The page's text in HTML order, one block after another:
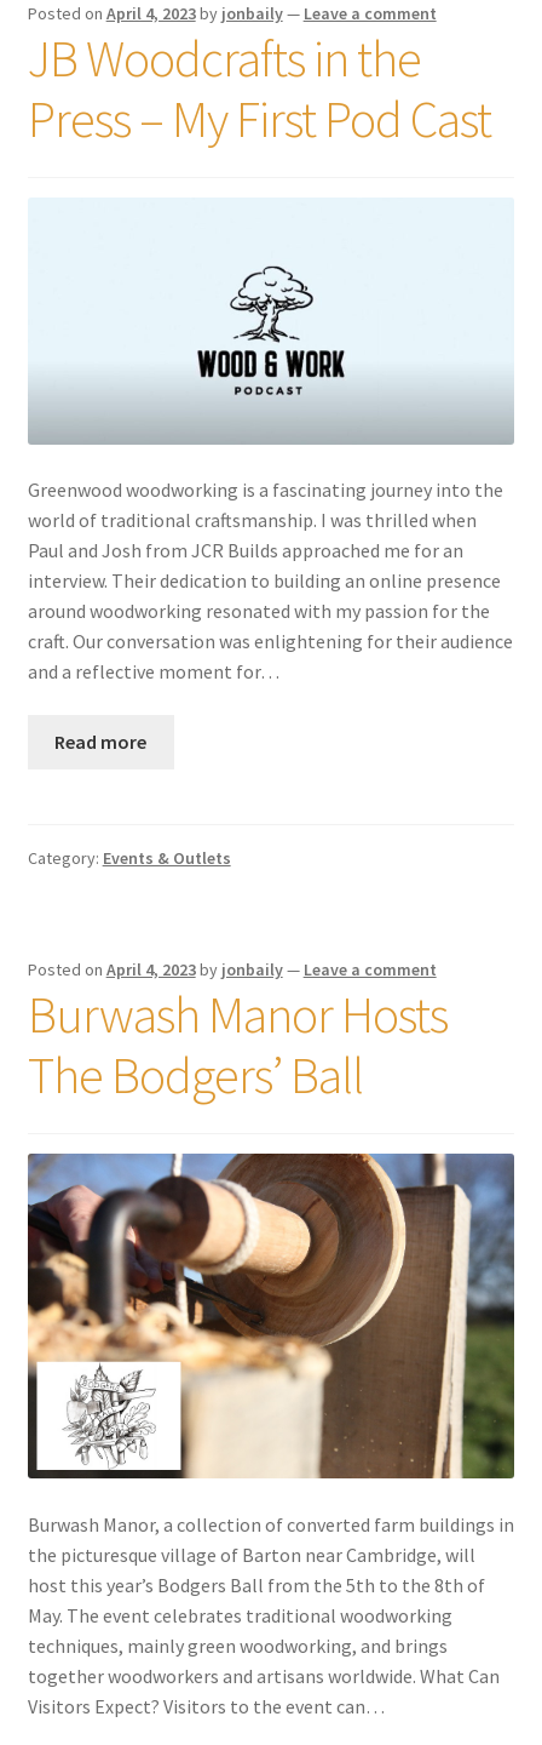
Posted on April 4, 2023by jonbaily— Leave a comment
JB Woodcrafts in the
Press – My First Pod Cast
Greenwood woodworking is a fascinating journey into the
world of traditional craftsmanship. I was thrilled when
Paul and Josh from JCR Builds approached me for an
interview. Their dedication to building an online presence
around woodworking resonated with my passion for the
craft. Our conversation was enlightening for their audience
and a reflective moment for…
Read more
Category: Events & Outlets
Posted on April 4, 2023by jonbaily— Leave a comment
Burwash Manor Hosts
The Bodgers’ Ball
Burwash Manor, a collection of converted farm buildings in
the picturesque village of Barton near Cambridge, will
host this year’s Bodgers Ball from the 5th to the 8th of
May. The event celebrates traditional woodworking
techniques, mainly green woodworking, and brings
together woodworkers and artisans worldwide. What Can
Visitors Expect? Visitors to the event can…